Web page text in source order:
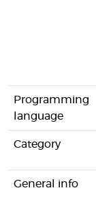
Programming
language
Category
General info